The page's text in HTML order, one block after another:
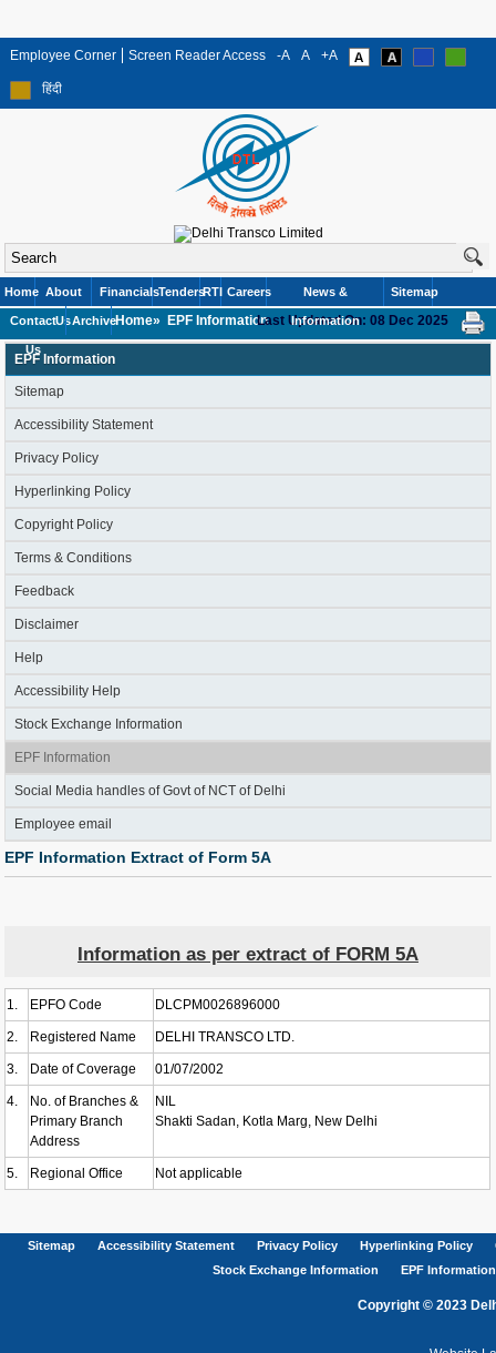
Employee Corner Screen Reader Access -A A +A
हिंदी
Home About
Us
FinancialsTendersRTI Careers News &
Information
Sitemap
Contact
Us
ArchiveHome» EPF InformationLast Updated On: 08 Dec 2025
EPF Information
Sitemap
Accessibility Statement
Privacy Policy
Hyperlinking Policy
Copyright Policy
Terms & Conditions
Feedback
Disclaimer
Help
Accessibility Help
Stock Exchange Information
EPF Information
Social Media handles of Govt of NCT of Delhi
Employee email
EPF Information Extract of Form 5A
Information as per extract of FORM 5A
1. EPFO Code DLCPM0026896000
2. Registered Name DELHI TRANSCO LTD.
3. Date of Coverage 01/07/2002
4.
No. of Branches &
Primary Branch
Address
NIL
Shakti Sadan, Kotla Marg, New Delhi
5. Regional Office Not applicable
Sitemap Accessibility Statement Privacy Policy Hyperlinking Policy
Stock Exchange Information
EPF Information
Copyright © 2023